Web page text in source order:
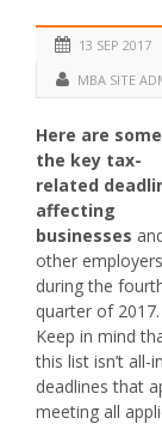
13 SEP 2017
MBA SITE
Here are
the key tax-
related
affecting
businesses
other employers
during the
quarter of 2017.
Keep in mind
this list isn’t
deadlines that
meeting all